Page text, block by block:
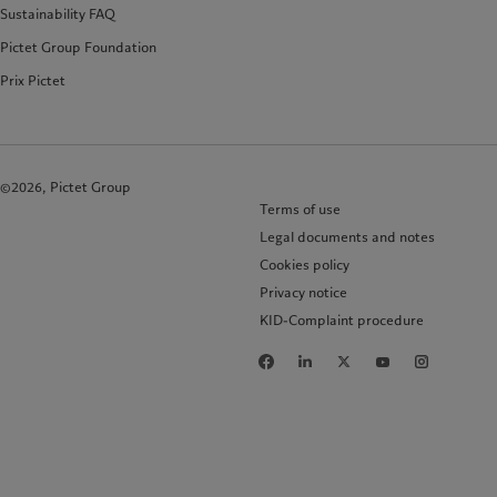
Sustainability FAQ
Pictet Group Foundation
Prix Pictet
©2026, Pictet Group
Terms of use
Legal documents and notes
Cookies policy
Privacy notice
KID-Complaint procedure